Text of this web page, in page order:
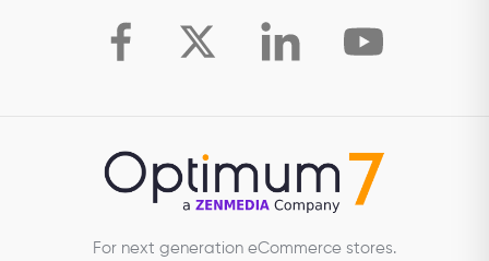
For next generation eCommerce stores.